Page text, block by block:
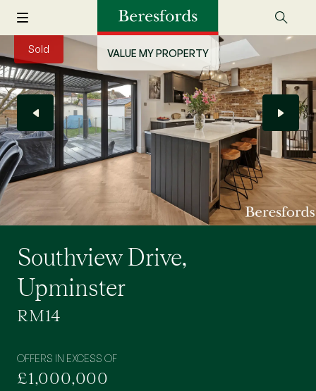
VALUE MY PROPERTY
Sold
Southview Drive,
Upminster
RM14
OFFERS IN EXCESS OF
£1,000,000